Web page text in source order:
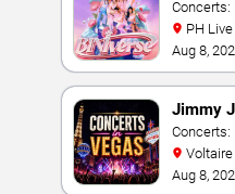
Concerts:
PH
Aug 8,
Jimmy
Concerts:
Vegas
Aug 8,